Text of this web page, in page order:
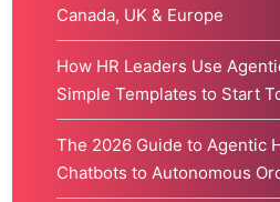
Canada, UK & Europe
How HR Leaders Use
Simple Templates to Start
The 2026 Guide to Agentic
Chatbots to Autonomous